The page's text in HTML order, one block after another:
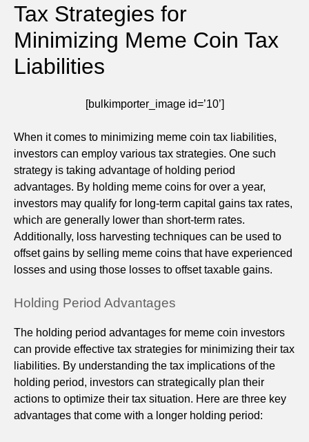
Tax Strategies for
Minimizing Meme Coin Tax
Liabilities
[bulkimporter_image id=’10’]
When it comes to minimizing meme coin tax liabilities,
investors can employ various tax strategies. One such
strategy is taking advantage of holding period
advantages. By holding meme coins for over a year,
investors may qualify for long-term capital gains tax rates,
which are generally lower than short-term rates.
Additionally, loss harvesting techniques can be used to
offset gains by selling meme coins that have experienced
losses and using those losses to offset taxable gains.
Holding Period Advantages
The holding period advantages for meme coin investors
can provide effective tax strategies for minimizing their tax
liabilities. By understanding the tax implications of the
holding period, investors can strategically plan their
actions to optimize their tax situation. Here are three key
advantages that come with a longer holding period: